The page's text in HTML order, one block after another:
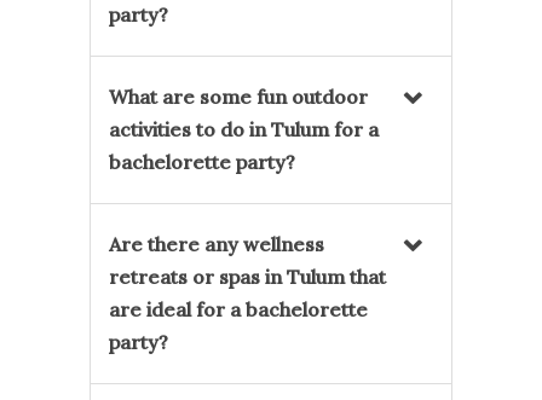
party?
What are some fun outdoor
activities to do in Tulum for a
bachelorette party?
Are there any wellness
retreats or spas in Tulum that
are ideal for a bachelorette
party?